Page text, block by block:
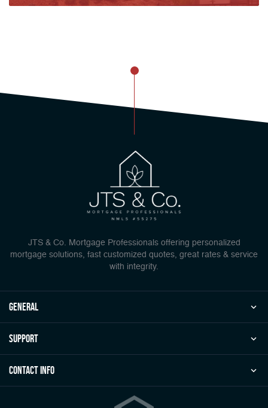
JTS & Co. Mortgage Professionals offering personalized
mortgage solutions, fast customized quotes, great rates & service
with integrity.
general
Support
Contact Info